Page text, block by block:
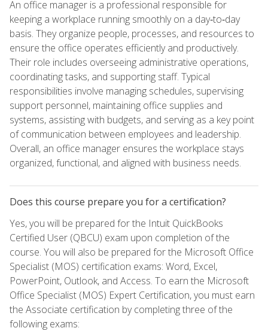
An office manager is a professional responsible for
keeping a workplace running smoothly on a day‑to‑day
basis. They organize people, processes, and resources to
ensure the office operates efficiently and productively.
Their role includes overseeing administrative operations,
coordinating tasks, and supporting staff. Typical
responsibilities involve managing schedules, supervising
support personnel, maintaining office supplies and
systems, assisting with budgets, and serving as a key point
of communication between employees and leadership.
Overall, an office manager ensures the workplace stays
organized, functional, and aligned with business needs.
Does this course prepare you for a certification?
Yes, you will be prepared for the Intuit QuickBooks
Certified User (QBCU) exam upon completion of the
course. You will also be prepared for the Microsoft Office
Specialist (MOS) certification exams: Word, Excel,
PowerPoint, Outlook, and Access. To earn the Microsoft
Office Specialist (MOS) Expert Certification, you must earn
the Associate certification by completing three of the
following exams: